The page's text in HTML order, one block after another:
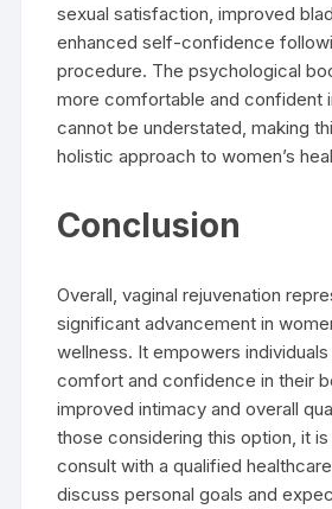
sexual satisfaction, improved
enhanced self-confidence
procedure. The psychological
more comfortable and confident
cannot be understated, making
holistic approach to women’s
Conclusion
Overall, vaginal rejuvenation
significant advancement in
wellness. It empowers
comfort and confidence in their
improved intimacy and overall
those considering this option, it
consult with a qualified
discuss personal goals and